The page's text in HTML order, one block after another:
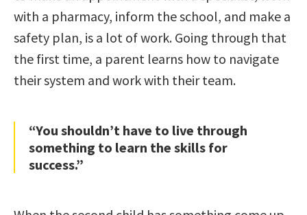
with a pharmacy, inform the school, and make a
safety plan, is a lot of work. Going through that
the first time, a parent learns how to navigate
their system and work with their team.
“You shouldn’t have to live through
something to learn the skills for
success.”